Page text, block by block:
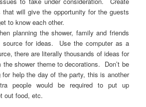
will give the opportunity for the guests
to know each other.
planning the shower, family and friends
source for ideas. Use the computer as a
there are literally thousands of ideas for
the shower theme to decorations. Don’t be
help the day of the party, this is another
people would be required to put up
out food, etc.